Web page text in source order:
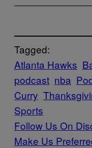
Tagged:
Atlanta Hawks
podcast nba
Curry
Sports
Follow Us On
Make Us